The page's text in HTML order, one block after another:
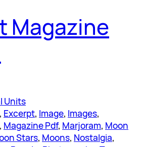
Magazine
Units
, Excerpt, Image, Images
, Magazine Pdf, Marjoram, Moon
Stars, Moons, Nostalgia